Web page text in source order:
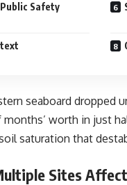
Safety
seaboard
months’ worth in just
saturation that
Sites